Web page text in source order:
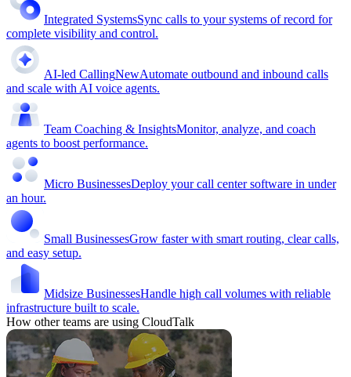
Integrated SystemsSync calls to your systems of record for
complete visibility and control.
AI-led CallingNewAutomate outbound and inbound calls
and scale with AI voice agents.
Team Coaching & InsightsMonitor, analyze, and coach
agents to boost performance.
Micro BusinessesDeploy your call center software in under
an hour.
Small BusinessesGrow faster with smart routing, clear calls,
and easy setup.
Midsize BusinessesHandle high call volumes with reliable
infrastructure built to scale.
How other teams are using CloudTalk